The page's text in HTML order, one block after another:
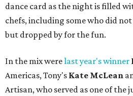
dance card as the night is filled
chefs, including some who did
but dropped by for the fun.
In the mix werelast year's winner
Americas, Tony's Kate McLean
Artisan, who served as one of the